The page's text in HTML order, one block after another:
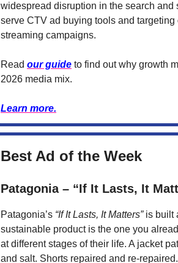
widespread disruption in the search
serve CTV ad buying tools and
streaming campaigns.
Read our guide to find out why growth
2026 media mix.
Learn more.
Best Ad of the Week
Patagonia – “If It Lasts, It
Patagonia’s “If It Lasts, It Matters”is built
sustainable product is the one you
at different stages of their life. A jacket
and salt. Shorts repaired and re-